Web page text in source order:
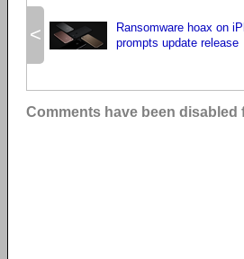
<
Ransomware hoax on
prompts update release
Comments have been disabled